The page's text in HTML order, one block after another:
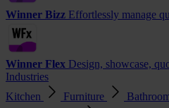
Winner Bizz Effortlessly manage
Winner Flex Design, showcase,
Industries
Kitchen
Furniture